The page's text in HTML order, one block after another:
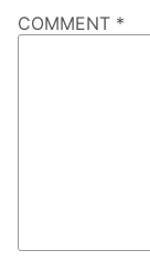
COMMENT *